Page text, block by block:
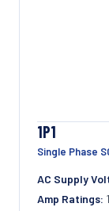
1P1
Single Phase
AC Supply
Amp Ratings: